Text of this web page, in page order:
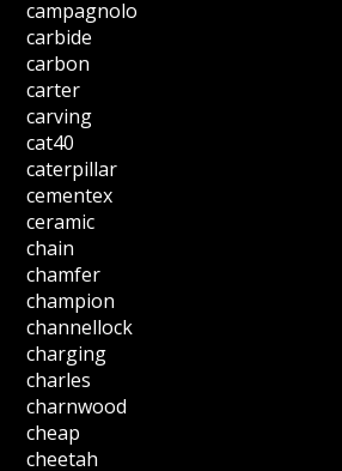
campagnolo
carbide
carbon
carter
carving
cat40
caterpillar
cementex
ceramic
chain
chamfer
champion
channellock
charging
charles
charnwood
cheap
cheetah